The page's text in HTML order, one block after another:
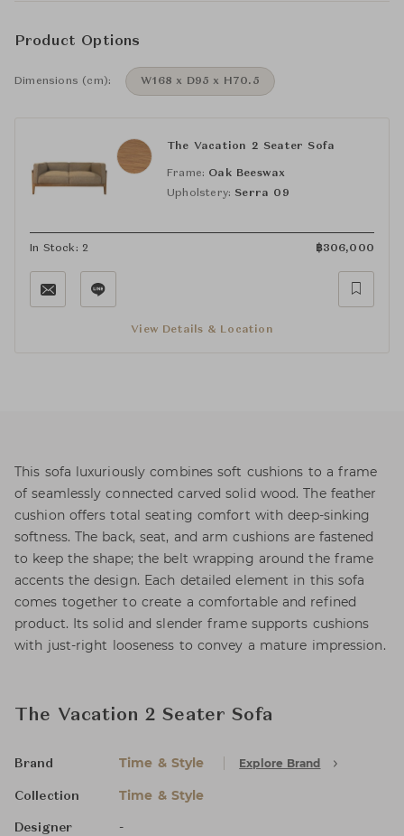
Product Options
Dimensions (cm): W168 x D95 x H70.5
The Vacation 2 Seater Sofa
Frame: Oak Beeswax
Upholstery: Serra 09
In Stock: 2 ฿306,000
View Details & Location
This sofa luxuriously combines soft cushions to a frame
of seamlessly connected carved solid wood. The feather
cushion offers total seating comfort with deep-sinking
softness. The back, seat, and arm cushions are fastened
to keep the shape; the belt wrapping around the frame
accents the design. Each detailed element in this sofa
comes together to create a comfortable and refined
product. Its solid and slender frame supports cushions
with just-right looseness to convey a mature impression.
The Vacation 2 Seater Sofa
Brand Time & Style Explore Brand
Collection Time & Style
Designer -